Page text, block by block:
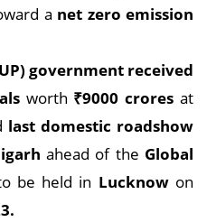
a net zero emission
government received
worth ₹9000 croresat
last domestic roadshow
ahead of the Global
be held in Lucknow on